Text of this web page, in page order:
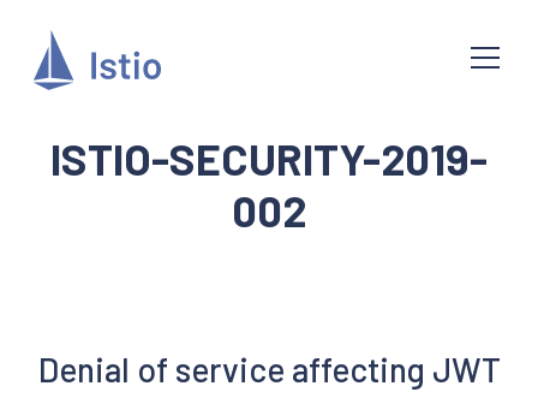
ISTIO-SECURITY-2019-
002
Denial of service affecting JWT